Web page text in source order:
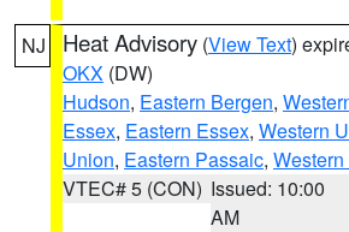
NJ Heat Advisory (View Text)
OKX (DW)
Hudson, Eastern Bergen,
Essex, Eastern Essex, Western
Union, Eastern Passaic,
VTEC# 5 (CON) Issued: 10:00
AM